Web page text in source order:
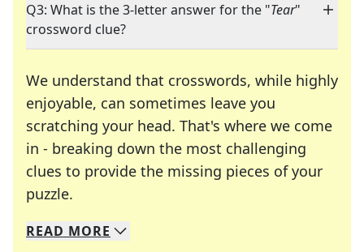
Q3: What is the 3-letter answer for the "Tear"
crossword clue?
We understand that crosswords, while highly
enjoyable, can sometimes leave you
scratching your head. That's where we come
in - breaking down the most challenging
clues to provide the missing pieces of your
puzzle.
We specialize in solving many of your favorite
Whether you're a daily crossword enthusiast or
READ MORE